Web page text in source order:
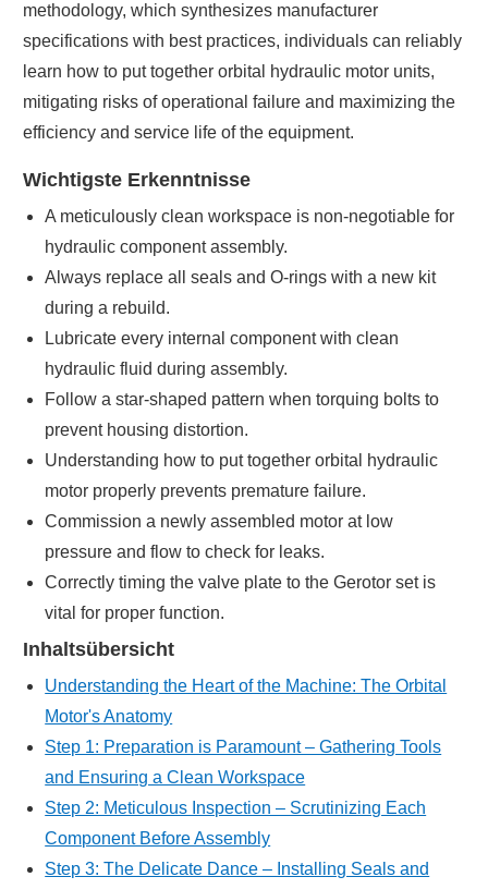
methodology, which synthesizes manufacturer
specifications with best practices, individuals can reliably
learn how to put together orbital hydraulic motor units,
mitigating risks of operational failure and maximizing the
efficiency and service life of the equipment.
Wichtigste Erkenntnisse
A meticulously clean workspace is non-negotiable for
hydraulic component assembly.
Always replace all seals and O-rings with a new kit
during a rebuild.
Lubricate every internal component with clean
hydraulic fluid during assembly.
Follow a star-shaped pattern when torquing bolts to
prevent housing distortion.
Understanding how to put together orbital hydraulic
motor properly prevents premature failure.
Commission a newly assembled motor at low
pressure and flow to check for leaks.
Correctly timing the valve plate to the Gerotor set is
vital for proper function.
Inhaltsübersicht
Understanding the Heart of the Machine: The Orbital
Motor's Anatomy
Step 1: Preparation is Paramount – Gathering Tools
and Ensuring a Clean Workspace
Step 2: Meticulous Inspection – Scrutinizing Each
Component Before Assembly
Step 3: The Delicate Dance – Installing Seals and